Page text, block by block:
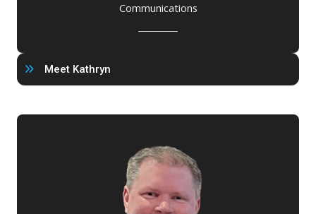
Communications
Meet Kathryn